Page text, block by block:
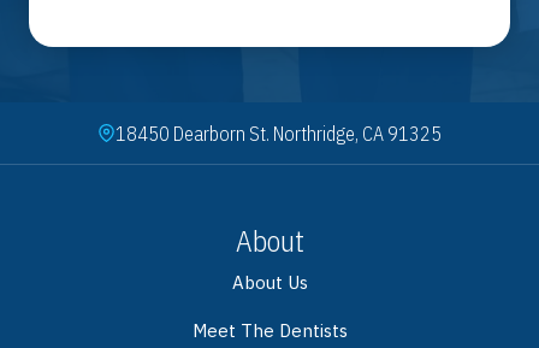
18450 Dearborn St. Northridge, CA 91325
About
About Us
Meet The Dentists